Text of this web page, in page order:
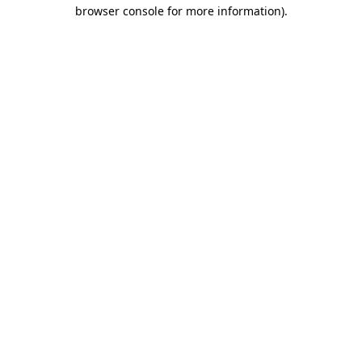
browser console for more information).